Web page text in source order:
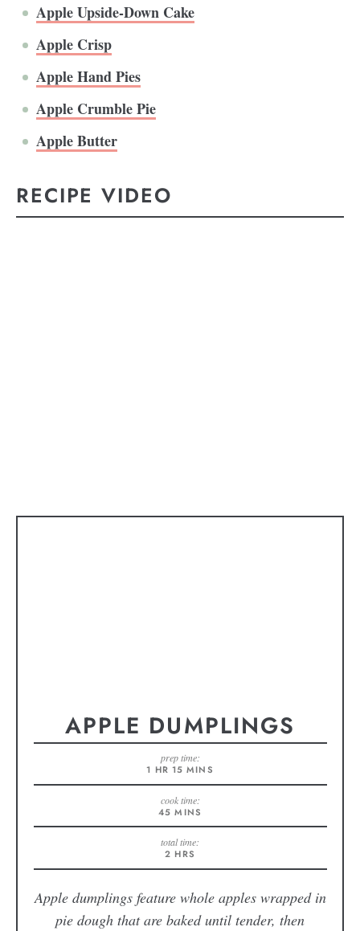
Apple Upside-Down Cake
Apple Crisp
Apple Hand Pies
Apple Crumble Pie
Apple Butter
RECIPE VIDEO
APPLE DUMPLINGS
prep time:
1 HR 15 MINS
cook time:
45 MINS
total time:
2 HRS
Apple dumplings feature whole apples wrapped in
pie dough that are baked until tender, then